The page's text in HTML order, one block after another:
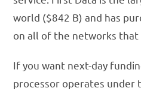
world ($842 B) and has
on all of the networks
If you want next-day
processor operates under